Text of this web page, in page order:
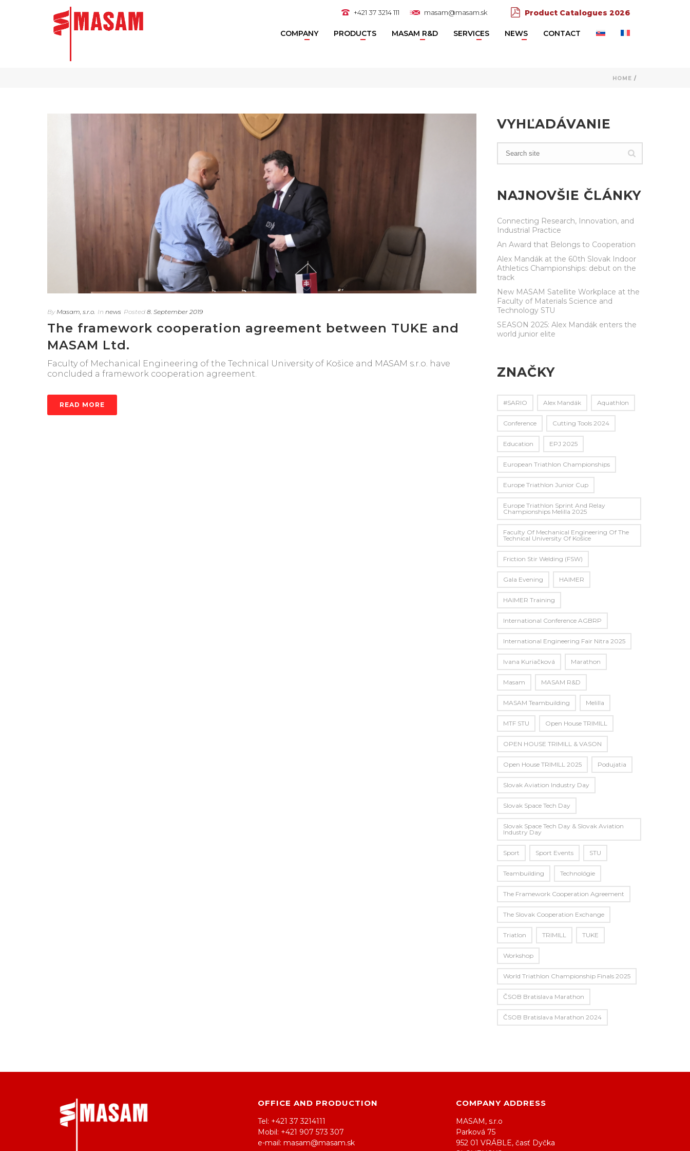
+421 37 3214 111 masam@masam.sk Product Catalogues 2026
COMPANY PRODUCTS MASAM R&D SERVICES NEWS CONTACT
HOME /
By Masam, s.r.o. In news Posted 8. September 2019
The framework cooperation agreement between TUKE and
MASAM Ltd.
Faculty of Mechanical Engineering of the Technical University of Košice and MASAM s.r.o. have
concluded a framework cooperation agreement.
READ MORE
VYHĽADÁVANIE
NAJNOVŠIE ČLÁNKY
Connecting Research, Innovation, and
Industrial Practice
An Award that Belongs to Cooperation
Alex Mandák at the 60th Slovak Indoor
Athletics Championships: debut on the
track
New MASAM Satellite Workplace at the
Faculty of Materials Science and
Technology STU
SEASON 2025: Alex Mandák enters the
world junior elite
ZNAČKY
#SARIO Alex Mandák Aquathlon
Conference Cutting Tools 2024
Education EPJ 2025
European Triathlon Championships
Europe Triathlon Junior Cup
Europe Triathlon Sprint And Relay
Championships Melilla 2025
Faculty Of Mechanical Engineering Of The
Technical University Of Košice
Friction Stir Welding (FSW)
Gala Evening HAIMER
HAIMER Training
International Conference AGBRP
International Engineering Fair Nitra 2025
Ivana Kuriačková Marathon
Masam MASAM R&D
MASAM Teambuilding Melilla
MTF STU Open House TRIMILL
OPEN HOUSE TRIMILL & VASON
Open House TRIMILL 2025 Podujatia
Slovak Aviation Industry Day
Slovak Space Tech Day
Slovak Space Tech Day & Slovak Aviation
Industry Day
Sport Sport Events STU
Teambuilding Technológie
The Framework Cooperation Agreement
The Slovak Cooperation Exchange
Triatlon TRIMILL TUKE
Workshop
World Triathlon Championship Finals 2025
ČSOB Bratislava Marathon
ČSOB Bratislava Marathon 2024
OFFICE AND PRODUCTION
Tel: +421 37 3214111
Mobil: +421 907 573 307
e-mail: masam@masam.sk
COMPANY ADDRESS
MASAM, s.r.o
Parková 75
952 01 VRÁBLE, časť Dyčka